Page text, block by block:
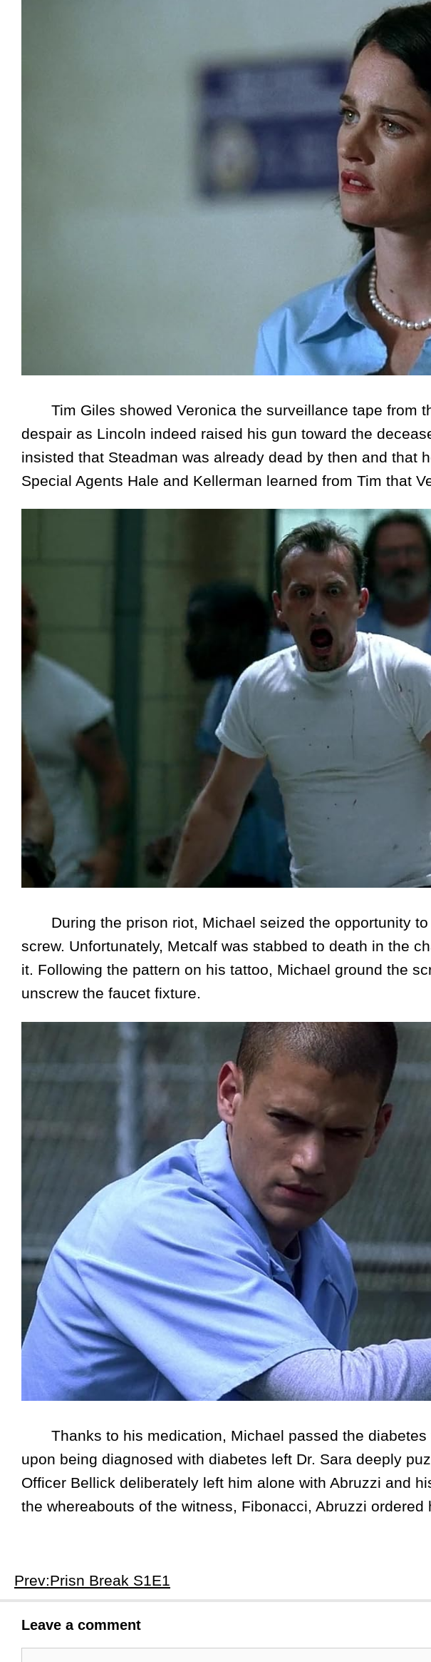
Tim Giles showed Veronica the surveillance tape from
despair as Lincoln indeed raised his gun toward the
insisted that Steadman was already dead by then and that
Special Agents Hale and Kellerman learned from Tim that
During the prison riot, Michael seized the opportunity to
screw. Unfortunately, Metcalf was stabbed to death in the
it. Following the pattern on his tattoo, Michael ground the
unscrew the faucet fixture.
Thanks to his medication, Michael passed the diabetes
upon being diagnosed with diabetes left Dr. Sara deeply
Officer Bellick deliberately left him alone with Abruzzi and
the whereabouts of the witness, Fibonacci, Abruzzi
Prev:Prisn Break S1E1
Leave a comment